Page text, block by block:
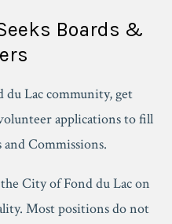
Boards &
Lac community, get
applications to fill
Commissions.
City of Fond du Lac on
Most positions do not